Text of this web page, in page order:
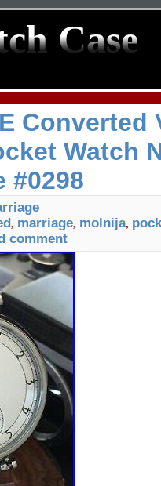
Case
Converted
Watch
#0298
, marriage, molnija,
comment